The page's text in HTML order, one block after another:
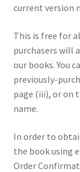
Contact
My Account
Shop
current version
This is free for
purchasers will
our books. You
previously-
page (iii), or on
name.
In order to
the book using
Order